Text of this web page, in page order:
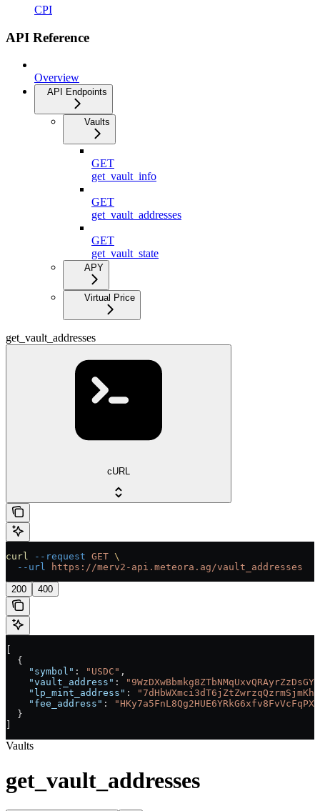
CPI
API Reference
Overview
API Endpoints
Vaults
GET
get_vault_info
GET
get_vault_addresses
GET
get_vault_state
APY
Virtual Price
get_vault_addresses
cURL
curl --request GET \
  --url
https://merv2-api.meteora.ag/vault_addresses
200 400
  {
    "symbol"
: "USDC" ,
    "vault_address"
:
    "lp_mint_address"
:
    "fee_address"
:
  }
Vaults
get_vault_addresses